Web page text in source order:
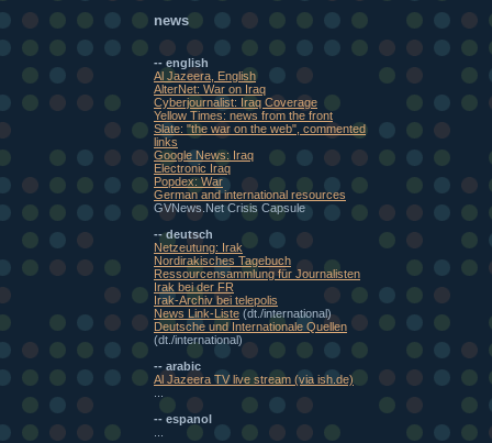
news
-- english
Al Jazeera, English
AlterNet: War on Iraq
Cyberjournalist: Iraq Coverage
Yellow Times: news from the front
Slate: "the war on the web", commented
links
Google News: Iraq
Electronic Iraq
Popdex: War
German and international resources
GVNews.Net Crisis Capsule
-- deutsch
Netzeutung: Irak
Nordirakisches Tagebuch
Ressourcensammlung für Journalisten
Irak bei der FR
Irak-Archiv bei telepolis
News Link-Liste (dt./international)
Deutsche und Internationale Quellen
(dt./international)
-- arabic
Al Jazeera TV live stream (via ish.de)
-- espanol